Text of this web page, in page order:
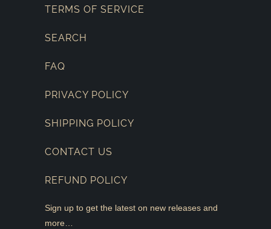
TERMS OF SERVICE
SEARCH
FAQ
PRIVACY POLICY
SHIPPING POLICY
CONTACT US
REFUND POLICY
Sign up to get the latest on new releases and
more…